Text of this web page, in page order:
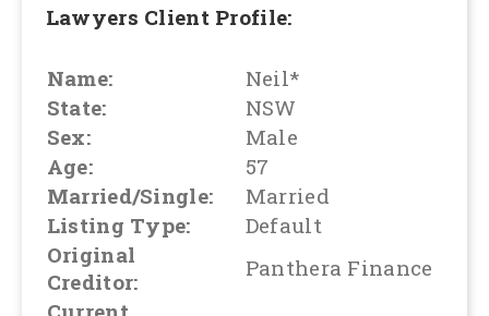
Lawyers Client Profile:
Name:
Neil*
State:
NSW
Sex:
Male
Age:
57
Married/Single:
Married
Listing Type:
Default
Original
Creditor:
Panthera Finance